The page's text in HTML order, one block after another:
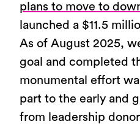
plans to move to
launched a $11.5
As of August 2025,
goal and completed
monumental effort
part to the early and
from leadership